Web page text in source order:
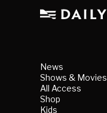
News
Shows & Movies
All Access
Shop
Kids